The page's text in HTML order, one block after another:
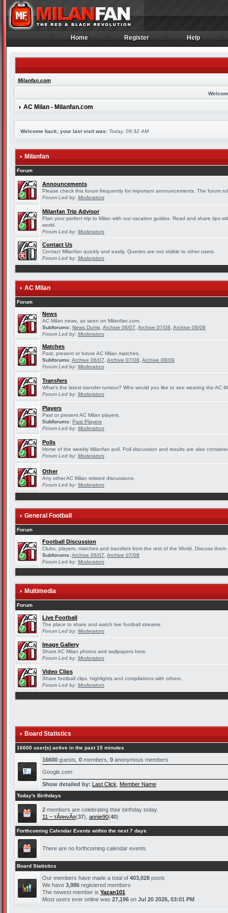
Home
Home Register
Register Help
Help
Milanfan.com
AC Milan - Milanfan.com
Welcome back; your last visit was: Today, 09:32 AM
Milanfan
Forum
Announcements
Please check this forum frequently for important announcements. The forum
Forum Led by: Moderators
Milanfan Trip Advisor
Plan your perfect trip to Milan with our vacation guides. Read and share tips
world.
Forum Led by: Moderators
Contact Us
Contact Milanfan quickly and easily. Queries are not visible to other users.
Forum Led by: Moderators
AC Milan
Forum
News
AC Milan news, as seen on Milanfan.com.
Subforums: News Dump Archive 06/07 Archive 07/08 Archive 08/09
Forum Led by: Moderators
Matches
Past, present or future AC Milan matches.
Subforums:Archive 06/07 Archive 07/08 Archive 08/09
Forum Led by: Moderators
Transfers
What's the latest transfer rumour? Who would you like to see wearing the AC
Forum Led by: Moderators
Players
Past or present AC Milan players.
Subforums: Past Players
Forum Led by: Moderators
Polls
Home of the weekly Milanfan poll. Poll discussion and results are also
Forum Led by: Moderators
Other
Any other AC Milan related discussions.
Forum Led by: Moderators
General Football
Forum
Football Discussion
Clubs, players, matches and transfers from the rest of the World. Discuss them
Subforums:Archive 06/07 Archive 07/08
Forum Led by: Moderators
Multimedia
Forum
Live Football
The place to share and watch live football streams.
Forum Led by: Moderators
Image Gallery
Share AC Milan photos and wallpapers here.
Forum Led by: Moderators
Video Clips
Share football clips, highlights and compilations with others.
Forum Led by: Moderators
Board Statistics
16600 user(s) active in the past 15 minutes
16600 guests, 0 members, 0 anonymous members
Google.com
Show detailed by: Last Click Member Name
Today's Birthdays
2 members are celebrating their birthday today
11 ~ тÃ¤нvÃ¤(37), annie90(40)
Forthcoming Calendar Events within the next 7 days
There are no forthcoming calendar events
Board Statistics
Our members have made a total of 403,028 posts
We have 3,986 registered members
The newest member is Yazan101
Most users ever online was 27,196 on Jul 20 2026, 03:01 PM